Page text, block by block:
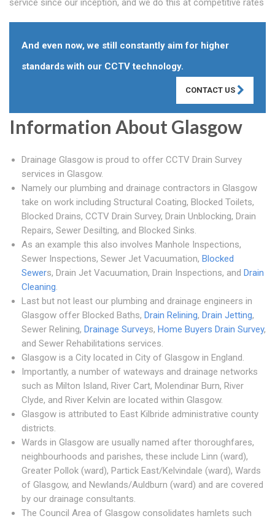
service since our inception, and we do this at competitive rates
And even now, we still constantly aim for higher
standards with our CCTV technology.
CONTACT US
Information About Glasgow
Drainage Glasgow is proud to offer CCTV Drain Survey
services in Glasgow.
Namely our plumbing and drainage contractors in Glasgow
take on work including Structural Coating, Blocked Toilets,
Blocked Drains, CCTV Drain Survey, Drain Unblocking, Drain
Repairs, Sewer Desilting, and Blocked Sinks.
As an example this also involves Manhole Inspections,
Sewer Inspections, Sewer Jet Vacuumation, Blocked
Sewers, Drain Jet Vacuumation, Drain Inspections, and Drain
Cleaning.
Last but not least our plumbing and drainage engineers in
Glasgow offer Blocked Baths, Drain Relining, Drain Jetting,
Sewer Relining, Drainage Surveys, Home Buyers Drain Survey,
and Sewer Rehabilitations services.
Glasgow is a City located in City of Glasgow in England.
Importantly, a number of wateways and drainage networks
such as Milton Island, River Cart, Molendinar Burn, River
Clyde, and River Kelvin are located within Glasgow.
Glasgow is attributed to East Kilbride administrative county
districts.
Wards in Glasgow are usually named after thoroughfares,
neighbourhoods and parishes, these include Linn (ward),
Greater Pollok (ward), Partick East/Kelvindale (ward), Wards
of Glasgow, and Newlands/Auldburn (ward) and are covered
by our drainage consultants.
The Council Area of Glasgow consolidates hamlets such